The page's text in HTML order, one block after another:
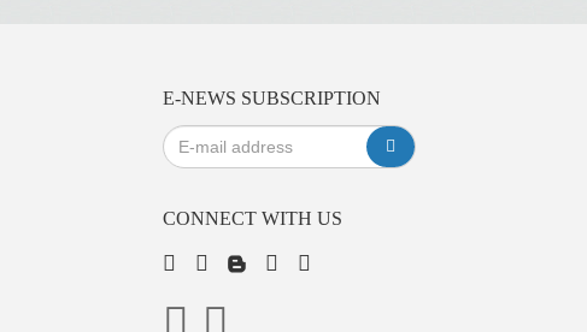
E-NEWS SUBSCRIPTION
CONNECT WITH US